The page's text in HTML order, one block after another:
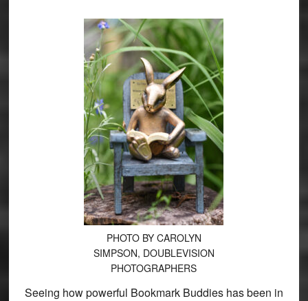
PHOTO BY CAROLYN
SIMPSON, DOUBLEVISION
PHOTOGRAPHERS
Seeing how powerful Bookmark Buddies has been in